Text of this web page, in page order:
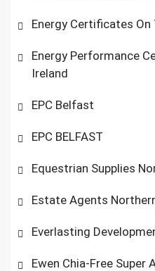
Energy Certificates
Energy Performance
Ireland
EPC Belfast
EPC BELFAST
Equestrian Supplies
Estate Agents
Everlasting
Ewen Chia-Free Super